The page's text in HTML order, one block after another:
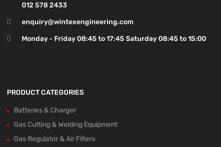
012 578 2433
enquiry@wintexengineering.com
Monday - Friday 08:45 to 17:45 Saturday 08:45 to 15:00
PRODUCT CATEGORIES
Batteries & Charger
Gas Cutting & Welding Equipment
Gas Regulator & Air Filters